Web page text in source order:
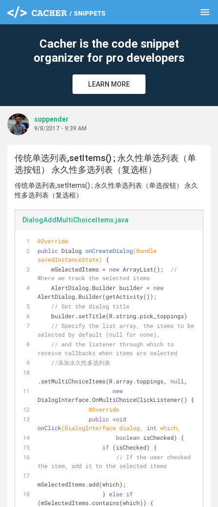
menu
Cacher is the code snippet
organizer for pro developers
LEARN MORE
suppender
9/8/2017 - 9:39 AM
传统单选列表,setItems() ; 永久性单选列表（单
选按钮） 永久性多选列表（复选框）
传统单选列表,setItems() ; 永久性单选列表（单选按钮） 永久
性多选列表（复选框）
DialogAddMultiChoiceItems.java
@Override
public Dialog onCreateDialog(Bundle
savedInstanceState)
{
    mSelectedItems =
new ArrayList();
//
Where we track the selected items
    AlertDialog.Builder builder =
new
AlertDialog.Builder(getActivity());
// Set the dialog title
    builder.setTitle(R.string.pick_toppings)
// Specify the list array, the items to be
selected by default (null for none),
// and the listener through which to
receive callbacks when items are selected
//添加永久性多选列表
.setMultiChoiceItems(R.array.toppings, null ,
new
DialogInterface.OnMultiChoiceClickListener() {
@Override
public void
onClick(DialogInterface dialog, int which,
boolean isChecked) {
if (isChecked) {
// If the user checked
the item, add it to the selected items
mSelectedItems.add(which);
                   }
else if
(mSelectedItems.contains(which)) {
clear